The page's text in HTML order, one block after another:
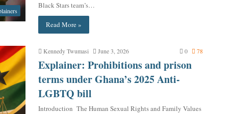
Black Stars team’s…
Read More »
Kennedy Twumasi June 3, 2026 0 78
Explainer: Prohibitions and prison
terms under Ghana’s 2025 Anti-
LGBTQ bill
Introduction The Human Sexual Rights and Family Values